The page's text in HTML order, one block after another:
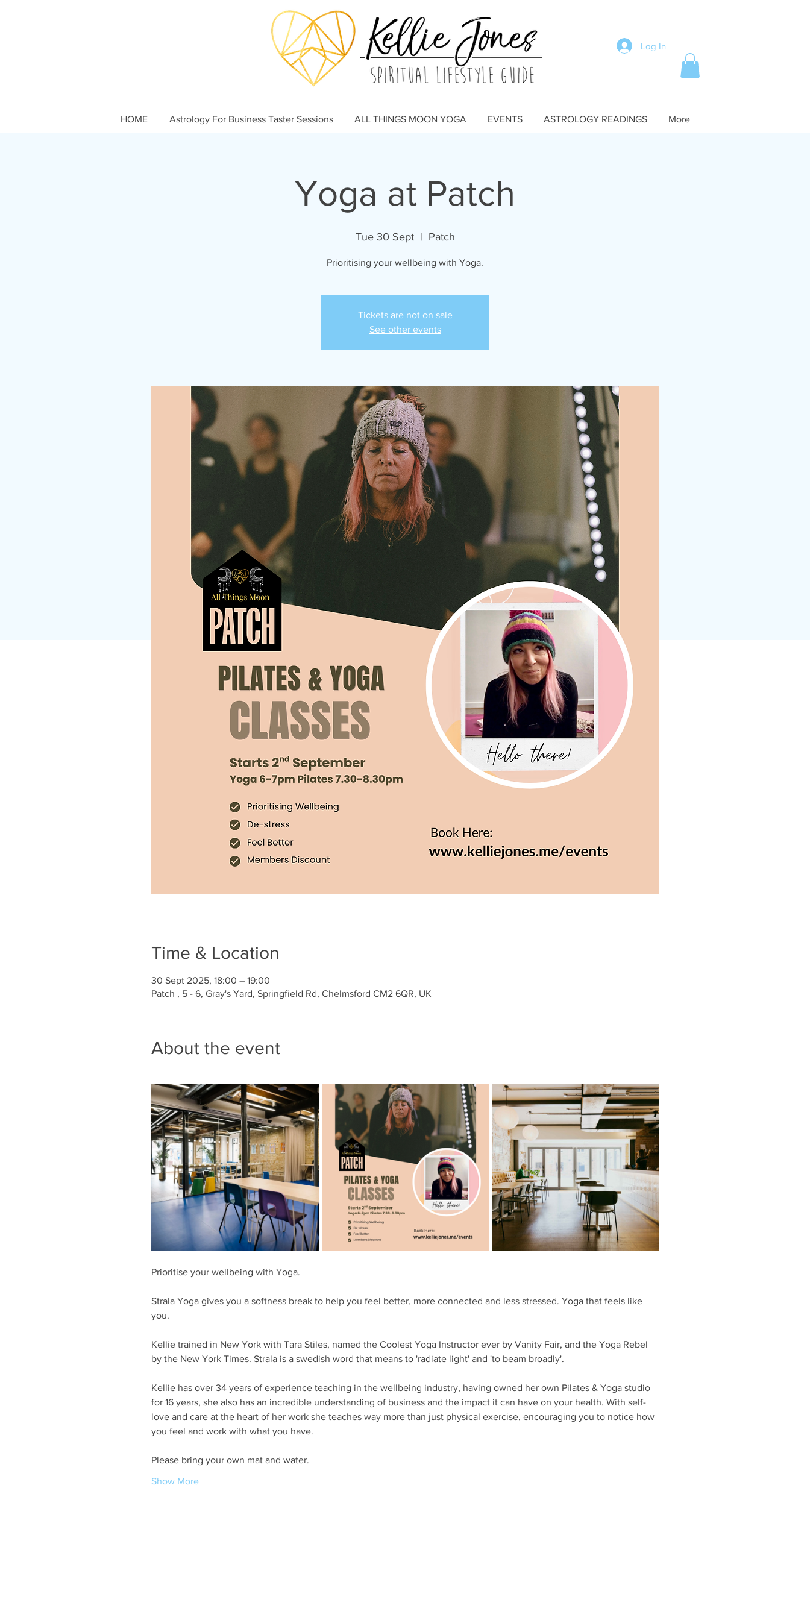
Log In
HOME Astrology For Business Taster Sessions ALL THINGS MOON YOGA EVENTS ASTROLOGY READINGS More
Yoga at Patch
Tue 30 Sept
  |
Patch
Prioritising your wellbeing with Yoga.
Tickets are not on sale
See other events
Time & Location
30 Sept 2025, 18:00 – 19:00
Patch , 5 - 6, Gray's Yard, Springfield Rd, Chelmsford CM2 6QR, UK
About the event
Prioritise your wellbeing with Yoga.
Strala Yoga gives you a softness break to help you feel better, more connected and less stressed. Yoga that feels like
you.
Kellie trained in New York with Tara Stiles, named the Coolest Yoga Instructor ever by Vanity Fair, and the Yoga Rebel
by the New York Times. Strala is a swedish word that means to 'radiate light' and 'to beam broadly'.
Kellie has over 34 years of experience teaching in the wellbeing industry, having owned her own Pilates & Yoga studio
for 16 years, she also has an incredible understanding of business and the impact it can have on your health. With self-
love and care at the heart of her work she teaches way more than just physical exercise, encouraging you to notice how
you feel and work with what you have.
Please bring your own mat and water.
Show More